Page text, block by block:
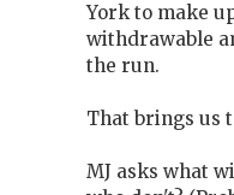
York to make
withdrawable
the run.
That brings us
MJ asks what